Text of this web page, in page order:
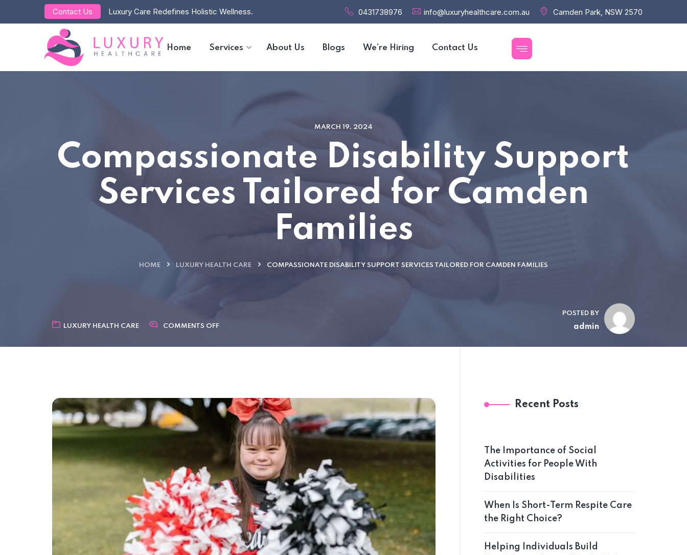
Contact Us Luxury Care Redefines Holistic Wellness. 0431738976 info@luxuryhealthcare.com.au Camden Park, NSW 2570
Home Services About Us Blogs We’re Hiring Contact Us
MARCH 19, 2024
Compassionate Disability Support
Services Tailored for Camden
Families
HOME LUXURY HEALTH CARE COMPASSIONATE DISABILITY SUPPORT SERVICES TAILORED FOR CAMDEN FAMILIES
LUXURY HEALTH CARE COMMENTS OFF
POSTED BY
admin
Recent Posts
The Importance of Social
Activities for People With
Disabilities
When Is Short-Term Respite Care
the Right Choice?
Helping Individuals Build